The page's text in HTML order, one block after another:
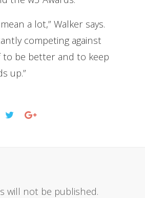
a lot,” Walker says.
competing against
to be better and to keep
up.”
will not be published.